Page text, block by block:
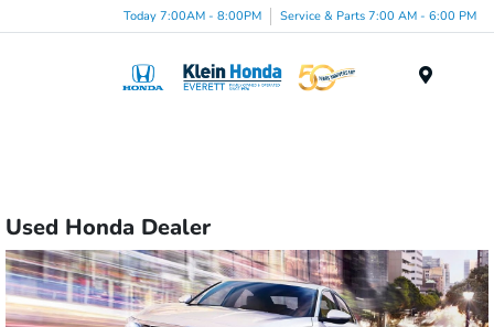
Today 7:00AM - 8:00PM Service & Parts 7:00 AM - 6:00 PM
Used Honda Dealer